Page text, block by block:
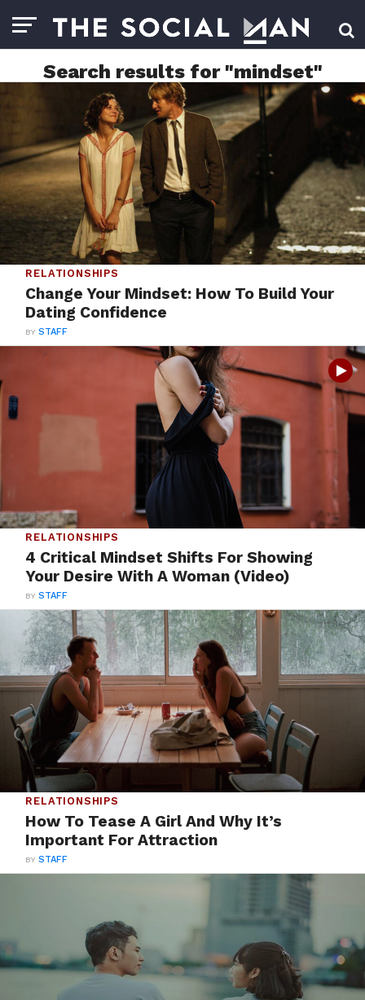
Search results for "mindset"
RELATIONSHIPS
Change Your Mindset: How To Build Your
Dating Confidence
BYSTAFF
RELATIONSHIPS
4 Critical Mindset Shifts For Showing
Your Desire With A Woman (Video)
BYSTAFF
RELATIONSHIPS
How To Tease A Girl And Why It’s
Important For Attraction
BYSTAFF